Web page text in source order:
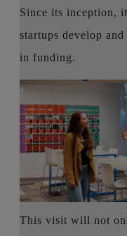
Since its inception,
startups develop
in funding.
This visit will not